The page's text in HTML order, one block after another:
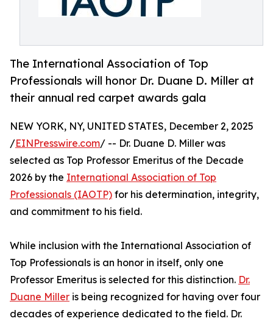
The International Association of Top
Professionals will honor Dr. Duane D. Miller at
their annual red carpet awards gala
NEW YORK, NY, UNITED STATES, December 2, 2025
/EINPresswire.com/ -- Dr. Duane D. Miller was
selected as Top Professor Emeritus of the Decade
2026 by the International Association of Top
Professionals (IAOTP) for his determination, integrity,
and commitment to his field.
While inclusion with the International Association of
Top Professionals is an honor in itself, only one
Professor Emeritus is selected for this distinction. Dr.
Duane Miller is being recognized for having over four
decades of experience dedicated to the field. Dr.